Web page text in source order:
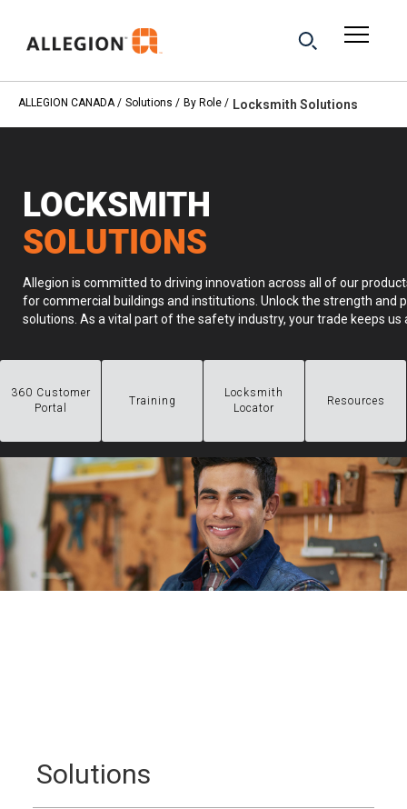
ALLEGION CANADA Solutions By Role Locksmith Solutions
LOCKSMITH
SOLUTIONS
Allegion is committed to driving innovation across all of our
for commercial buildings and institutions. Unlock the strength and
solutions. As a vital part of the safety industry, your trade keeps
360 Customer
Portal
Training
Locksmith
Locator
Resources
Solutions